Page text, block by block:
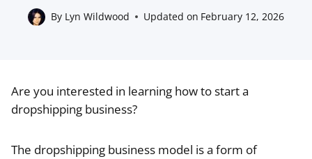
By Lyn Wildwood Updated on February 12, 2026
Are you interested in learning how to start a
dropshipping business?
The dropshipping business model is a form of